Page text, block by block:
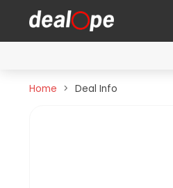
Home Deal Info